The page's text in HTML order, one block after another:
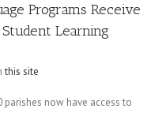
Programs Receive
Learning
this site
parishes now have access to